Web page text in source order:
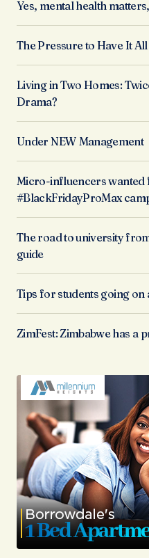
Yes, mental health
The Pressure to Have It
Living in Two Homes:
Drama?
Under NEW Management
Micro-influencers wanted
#BlackFridayProMax
The road to university
guide
Tips for students going
ZimFest: Zimbabwe has a